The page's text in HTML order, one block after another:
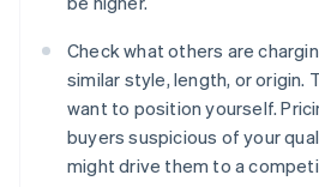
Check what others are
similar style, length, or origin.
want to position yourself.
buyers suspicious of your
might drive them to a